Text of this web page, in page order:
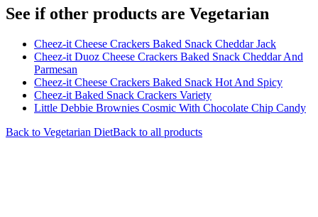
See if other products are Vegetarian
Cheez-it Cheese Crackers Baked Snack Cheddar Jack
Cheez-it Duoz Cheese Crackers Baked Snack Cheddar And
Parmesan
Cheez-it Cheese Crackers Baked Snack Hot And Spicy
Cheez-it Baked Snack Crackers Variety
Little Debbie Brownies Cosmic With Chocolate Chip Candy
Back to Vegetarian DietBack to all products